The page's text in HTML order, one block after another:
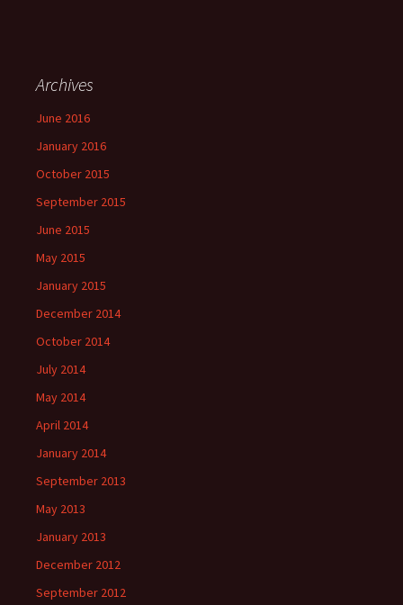
Archives
June 2016
January 2016
October 2015
September 2015
June 2015
May 2015
January 2015
December 2014
October 2014
July 2014
May 2014
April 2014
January 2014
September 2013
May 2013
January 2013
December 2012
September 2012